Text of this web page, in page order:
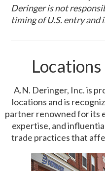
Deringer is not
timing of U.S. entry and
A.N. Deringer, Inc. is
locations and is
partner renowned for its
expertise, and
trade practices that